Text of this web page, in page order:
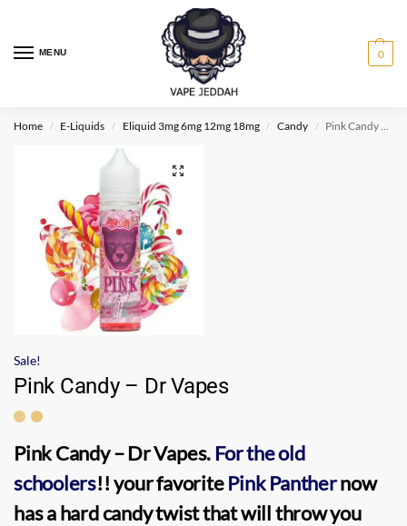
MENU 0
Home / E-Liquids / Eliquid 3mg 6mg 12mg 18mg / Candy / Pink Candy – Dr Vapes
Sale!
Pink Candy – Dr Vapes
Pink Candy – Dr Vapes.For the old
schoolers!! your favoritePink Panthernow
has a hard candy twist that will throw you